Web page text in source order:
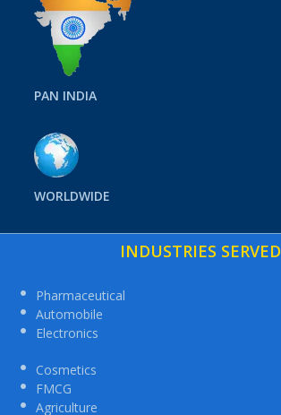
PAN INDIA
WORLDWIDE
INDUSTRIES SERVED
Pharmaceutical
Automobile
Electronics
Cosmetics
FMCG
Agriculture